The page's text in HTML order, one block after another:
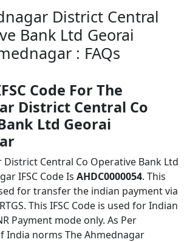
District Central
Bank Ltd Georai
: FAQs
Code For The
District Central Co
Ltd Georai
District Central Co Operative Bank Ltd
IFSC Code Is AHDC0000054. This
for transfer the indian payment via
This IFSC Code is used for Indian
Payment mode only. As Per
India norms The Ahmednagar